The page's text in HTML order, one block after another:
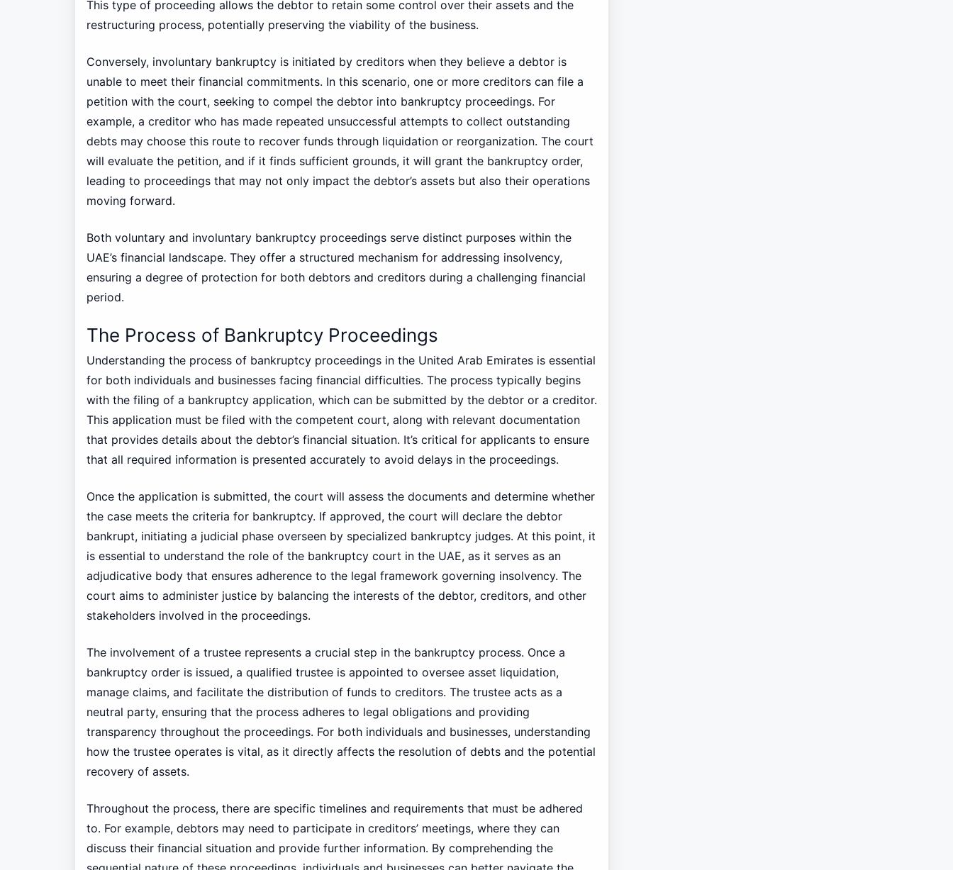
This type of proceeding allows the debtor to retain some control over their assets and the
restructuring process, potentially preserving the viability of the business.
Conversely, involuntary bankruptcy is initiated by creditors when they believe a debtor is
unable to meet their financial commitments. In this scenario, one or more creditors can file a
petition with the court, seeking to compel the debtor into bankruptcy proceedings. For
example, a creditor who has made repeated unsuccessful attempts to collect outstanding
debts may choose this route to recover funds through liquidation or reorganization. The court
will evaluate the petition, and if it finds sufficient grounds, it will grant the bankruptcy order,
leading to proceedings that may not only impact the debtor’s assets but also their operations
moving forward.
Both voluntary and involuntary bankruptcy proceedings serve distinct purposes within the
UAE’s financial landscape. They offer a structured mechanism for addressing insolvency,
ensuring a degree of protection for both debtors and creditors during a challenging financial
period.
The Process of Bankruptcy Proceedings
Understanding the process of bankruptcy proceedings in the United Arab Emirates is essential
for both individuals and businesses facing financial difficulties. The process typically begins
with the filing of a bankruptcy application, which can be submitted by the debtor or a creditor.
This application must be filed with the competent court, along with relevant documentation
that provides details about the debtor’s financial situation. It’s critical for applicants to ensure
that all required information is presented accurately to avoid delays in the proceedings.
Once the application is submitted, the court will assess the documents and determine whether
the case meets the criteria for bankruptcy. If approved, the court will declare the debtor
bankrupt, initiating a judicial phase overseen by specialized bankruptcy judges. At this point, it
is essential to understand the role of the bankruptcy court in the UAE, as it serves as an
adjudicative body that ensures adherence to the legal framework governing insolvency. The
court aims to administer justice by balancing the interests of the debtor, creditors, and other
stakeholders involved in the proceedings.
The involvement of a trustee represents a crucial step in the bankruptcy process. Once a
bankruptcy order is issued, a qualified trustee is appointed to oversee asset liquidation,
manage claims, and facilitate the distribution of funds to creditors. The trustee acts as a
neutral party, ensuring that the process adheres to legal obligations and providing
transparency throughout the proceedings. For both individuals and businesses, understanding
how the trustee operates is vital, as it directly affects the resolution of debts and the potential
recovery of assets.
Throughout the process, there are specific timelines and requirements that must be adhered
to. For example, debtors may need to participate in creditors’ meetings, where they can
discuss their financial situation and provide further information. By comprehending the